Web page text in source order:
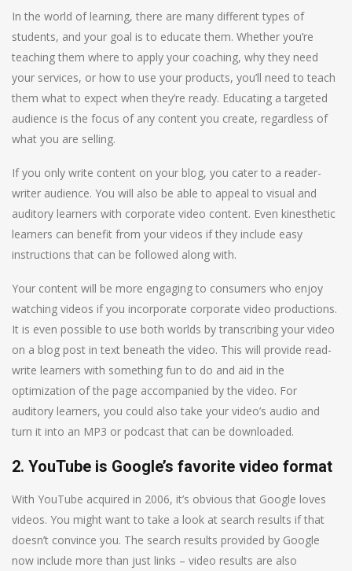
In the world of learning, there are many different types of
students, and your goal is to educate them. Whether you’re
teaching them where to apply your coaching, why they need
your services, or how to use your products, you’ll need to teach
them what to expect when they’re ready. Educating a targeted
audience is the focus of any content you create, regardless of
what you are selling.
If you only write content on your blog, you cater to a reader-
writer audience. You will also be able to appeal to visual and
auditory learners with corporate video content. Even kinesthetic
learners can benefit from your videos if they include easy
instructions that can be followed along with.
Your content will be more engaging to consumers who enjoy
watching videos if you incorporate corporate video productions.
It is even possible to use both worlds by transcribing your video
on a blog post in text beneath the video. This will provide read-
write learners with something fun to do and aid in the
optimization of the page accompanied by the video. For
auditory learners, you could also take your video’s audio and
turn it into an MP3 or podcast that can be downloaded.
2. YouTube is Google’s favorite video format
With YouTube acquired in 2006, it’s obvious that Google loves
videos. You might want to take a look at search results if that
doesn’t convince you. The search results provided by Google
now include more than just links – video results are also